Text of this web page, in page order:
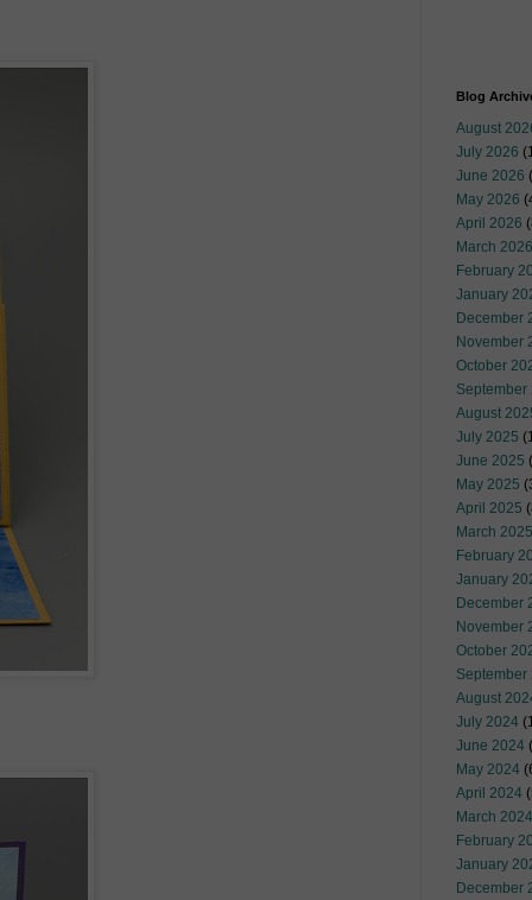
Blog
August
July 2026
June 2026
May 2026
April 2026
March 2026
February
January
December
November
October
September
August
July 2025
June 2025
May 2025
April 2025
March 2025
February
January
December
November
October
September
August
July 2024
June 2024
May 2024
April 2024
March 2024
February
January
December